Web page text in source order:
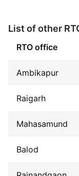
List of other
RTO office
Ambikapur
Raigarh
Mahasamund
Balod